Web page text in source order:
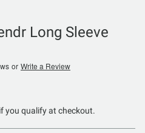
Long Sleeve
or Write a Review
you qualify at checkout.